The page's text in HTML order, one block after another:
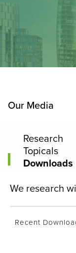
Our Media
Research
Topicals
Downloads
We research
Recent